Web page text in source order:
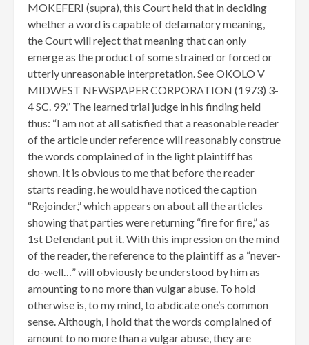
MOKEFERI (supra), this Court held that in deciding
whether a word is capable of defamatory meaning,
the Court will reject that meaning that can only
emerge as the product of some strained or forced or
utterly unreasonable interpretation. See OKOLO V
MIDWEST NEWSPAPER CORPORATION (1973) 3-
4 SC. 99.” The learned trial judge in his finding held
thus: “I am not at all satisfied that a reasonable reader
of the article under reference will reasonably construe
the words complained of in the light plaintiff has
shown. It is obvious to me that before the reader
starts reading, he would have noticed the caption
“Rejoinder,” which appears on about all the articles
showing that parties were returning “fire for fire,” as
1st Defendant put it. With this impression on the mind
of the reader, the reference to the plaintiff as a “never-
do-well…” will obviously be understood by him as
amounting to no more than vulgar abuse. To hold
otherwise is, to my mind, to abdicate one’s common
sense. Although, I hold that the words complained of
amount to no more than a vulgar abuse, they are